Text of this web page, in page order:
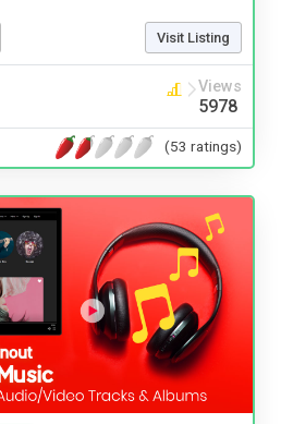
Visit Listing
Views
5978
(53 ratings)